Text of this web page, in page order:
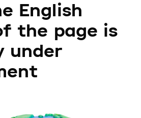
English
the page is
under